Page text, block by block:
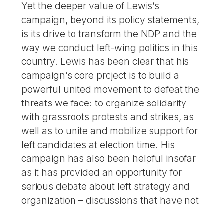
Yet the deeper value of Lewis’s
campaign, beyond its policy statements,
is its drive to transform the NDP and the
way we conduct left-wing politics in this
country. Lewis has been clear that his
campaign’s core project is to build a
powerful united movement to defeat the
threats we face: to organize solidarity
with grassroots protests and strikes, as
well as to unite and mobilize support for
left candidates at election time. His
campaign has also been helpful insofar
as it has provided an opportunity for
serious debate about left strategy and
organization – discussions that have not